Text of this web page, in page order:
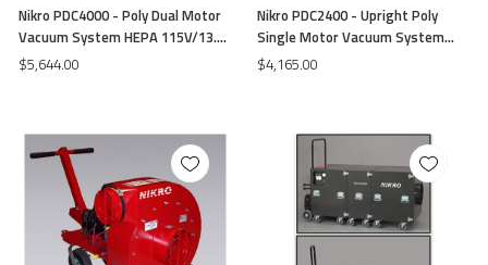
Nikro PDC4000 - Poly Dual Motor
Vacuum System HEPA 115V/13.5
(Free Air)
$5,644.00
Nikro PDC2400 - Upright Poly
Single Motor Vacuum System
HEPA 115V/13.5 (Free Air)
$4,165.00